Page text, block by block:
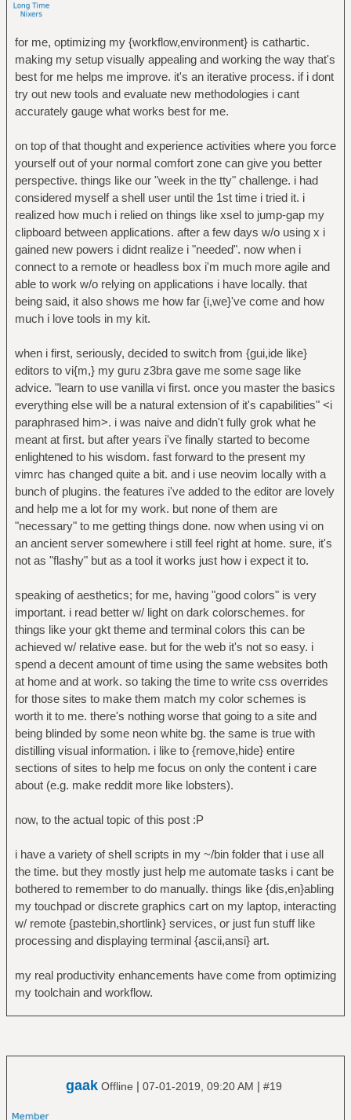
for me, optimizing my {workflow,environment} is cathartic.
making my setup visually appealing and working the way that's
best for me helps me improve. it's an iterative process. if i dont
try out new tools and evaluate new methodologies i cant
accurately gauge what works best for me.
on top of that thought and experience activities where you force
yourself out of your normal comfort zone can give you better
perspective. things like our "week in the tty" challenge. i had
considered myself a shell user until the 1st time i tried it. i
realized how much i relied on things like xsel to jump-gap my
clipboard between applications. after a few days w/o using x i
gained new powers i didnt realize i "needed". now when i
connect to a remote or headless box i'm much more agile and
able to work w/o relying on applications i have locally. that
being said, it also shows me how far {i,we}'ve come and how
much i love tools in my kit.
when i first, seriously, decided to switch from {gui,ide like}
editors to vi{m,} my guru z3bra gave me some sage like
advice. "learn to use vanilla vi first. once you master the basics
everything else will be a natural extension of it's capabilities" <i
paraphrased him>. i was naive and didn't fully grok what he
meant at first. but after years i've finally started to become
enlightened to his wisdom. fast forward to the present my
vimrc has changed quite a bit. and i use neovim locally with a
bunch of plugins. the features i've added to the editor are lovely
and help me a lot for my work. but none of them are
"necessary" to me getting things done. now when using vi on
an ancient server somewhere i still feel right at home. sure, it's
not as "flashy" but as a tool it works just how i expect it to.
speaking of aesthetics; for me, having "good colors" is very
important. i read better w/ light on dark colorschemes. for
things like your gkt theme and terminal colors this can be
achieved w/ relative ease. but for the web it's not so easy. i
spend a decent amount of time using the same websites both
at home and at work. so taking the time to write css overrides
for those sites to make them match my color schemes is
worth it to me. there's nothing worse that going to a site and
being blinded by some neon white bg. the same is true with
distilling visual information. i like to {remove,hide} entire
sections of sites to help me focus on only the content i care
about (e.g. make reddit more like lobsters).
now, to the actual topic of this post :P
i have a variety of shell scripts in my ~/bin folder that i use all
the time. but they mostly just help me automate tasks i cant be
bothered to remember to do manually. things like {dis,en}abling
my touchpad or discrete graphics cart on my laptop, interacting
w/ remote {pastebin,shortlink} services, or just fun stuff like
processing and displaying terminal {ascii,ansi} art.
my real productivity enhancements have come from optimizing
my toolchain and workflow.
gaak Offline | 07-01-2019, 09:20 AM | #19